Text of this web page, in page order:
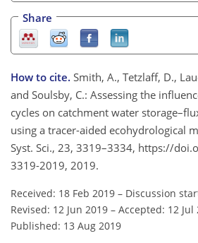
Share
How to cite. Smith, A., Tetzlaff, D.,
and Soulsby, C.: Assessing the
cycles on catchment water
using a tracer-aided ecohydrological
Syst. Sci., 23, 3319–3334, https://
3319-2019, 2019.
Received: 18 Feb 2019 – Discussion
Revised: 12 Jun 2019 – Accepted: 12 Jul
Published: 13 Aug 2019